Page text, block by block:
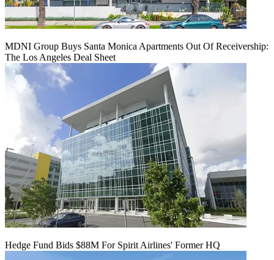
MDNI Group Buys Santa Monica Apartments Out Of Receivership:
The Los Angeles Deal Sheet
Hedge Fund Bids $88M For Spirit Airlines' Former HQ